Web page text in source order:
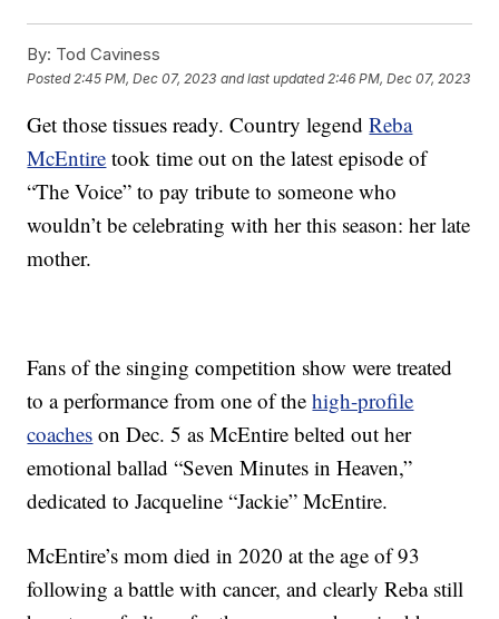
By: Tod Caviness
Posted 2:45 PM, Dec 07, 2023 and last updated 2:46 PM, Dec 07, 2023
Get those tissues ready. Country legendReba
McEntire took time out on the latest episode of
“The Voice” to pay tribute to someone who
wouldn’t be celebrating with her this season: her late
mother.
Fans of the singing competition show were treated
to a performance from one of thehigh-profile
coaches on Dec. 5 as McEntire belted out her
emotional ballad “Seven Minutes in Heaven,”
dedicated to Jacqueline “Jackie” McEntire.
McEntire’s mom died in 2020 at the age of 93
following a battle with cancer, and clearly Reba still